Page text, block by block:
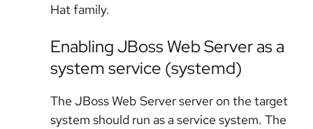
Hat family.
Enabling JBoss Web Server as a
system service (systemd)
The JBoss Web Server server on the target
system should run as a service system. The